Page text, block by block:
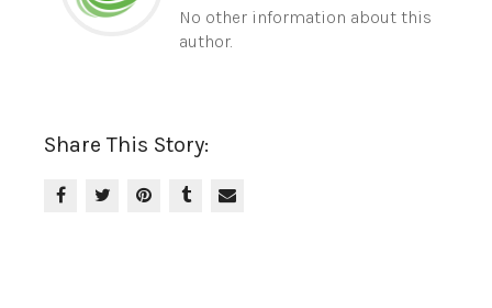
No other information about this
author.
Share This Story: